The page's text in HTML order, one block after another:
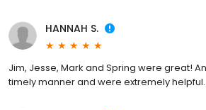
HANNAH S.
Jim, Jesse, Mark and Spring were great!
timely manner and were extremely helpful.